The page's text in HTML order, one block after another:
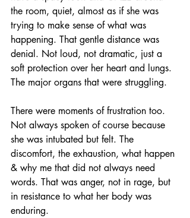
the room, quiet, almost as if she was
trying to make sense of what was
happening. That gentle distance was
denial. Not loud, not dramatic, just a
soft protection over her heart and lungs.
The major organs that were struggling.
There were moments of frustration too.
Not always spoken of course because
she was intubated but felt. The
discomfort, the exhaustion, what happen
& why me that did not always need
words. That was anger, not in rage, but
in resistance to what her body was
enduring.